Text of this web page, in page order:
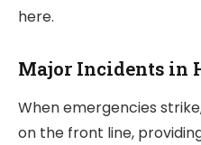
here.
Major Incidents in
When emergencies
on the front line,